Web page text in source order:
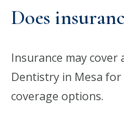
Does
Insurance may
Dentistry in Mesa for
coverage options.